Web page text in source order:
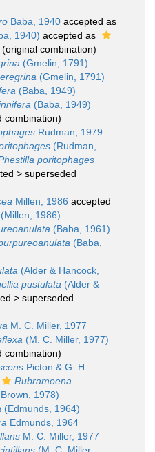
Baba, 1940 accepted as
1940) accepted as
(original combination)
(Gmelin, 1791)
(Gmelin, 1791)
(Baba, 1949)
(Baba, 1949)
combination)
Rudman, 1979
(Rudman,
poritophages
> superseded
Millen, 1986 accepted
(Millen, 1986)
(Baba, 1961)
(Baba,
(Alder & Hancock,
pustulata (Alder &
> superseded
M. C. Miller, 1977
(M. C. Miller, 1977)
combination)
Picton & G. H.
Rubramoena
1978)
(Edmunds, 1964)
Edmunds, 1964
M. C. Miller, 1977